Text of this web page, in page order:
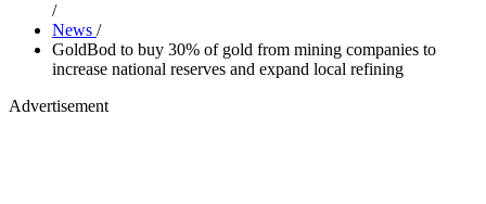
/
News /
GoldBod to buy 30% of gold from mining companies to
increase national reserves and expand local refining
Advertisement